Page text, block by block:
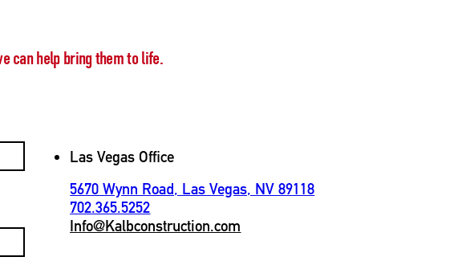
can help bring them to life.
Las Vegas Office
5670 Wynn Road, Las Vegas, NV 89118
702.365.5252
Info@Kalbconstruction.com